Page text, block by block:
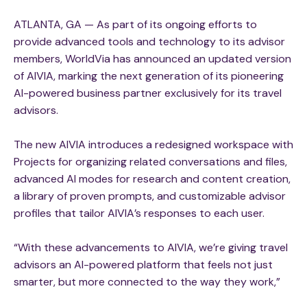
ATLANTA, GA — As part of its ongoing efforts to
provide advanced tools and technology to its advisor
members, WorldVia has announced an updated version
of AIVIA, marking the next generation of its pioneering
AI-powered business partner exclusively for its travel
advisors.
The new AIVIA introduces a redesigned workspace with
Projects for organizing related conversations and files,
advanced AI modes for research and content creation,
a library of proven prompts, and customizable advisor
profiles that tailor AIVIA’s responses to each user.
“With these advancements to AIVIA, we’re giving travel
advisors an AI-powered platform that feels not just
smarter, but more connected to the way they work,”